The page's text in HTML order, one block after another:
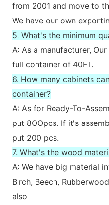
from 2001 and move to
We have our own
5. What's the minimum
A: As a manufacturer,
full container of 40FT.
6. How many cabinets
container?
A: As for Ready-To-
put 8OOpcs. If it's
put 200 pcs.
7. What's the wood
A: We have big material
Birch, Beech,
also